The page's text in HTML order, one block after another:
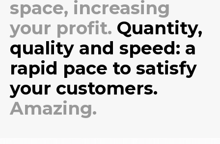
space, increasing
your profit. Quantity,
quality and speed: a
rapid pace to satisfy
your customers.
Amazing.